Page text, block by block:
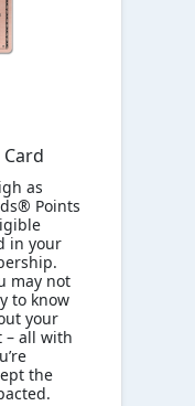
as
Points
in your
may not
to know
your
– all with
the